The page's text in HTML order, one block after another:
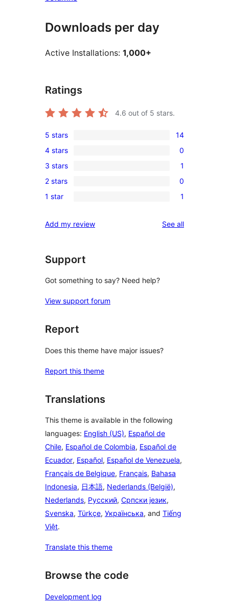
Downloads per day
Active Installations: 1,000+
Ratings
4.6 out of 5 stars.
14
5-
star
reviews
5 stars 14
0
4-
star
reviews
4 stars 0
1
3-
star
3 stars 1
0
2-
reviews
2 stars 0
1
star
1 star 1
Add my review See allreviews
Support
Got something to say? Need help?
View support forum
Report
Does this theme have major issues?
Report this theme
Translations
This theme is available in the following
languages: English (US), Español de
Chile, Español de Colombia, Español de
Ecuador, Español, Español de Venezuela,
Français de Belgique, Français, Bahasa
Indonesia, 日本語, Nederlands (België),
Nederlands, Русский, Српски језик,
Svenska, Türkçe, Українська, and Tiếng
Việt.
Translate this theme
Browse the code
Development log